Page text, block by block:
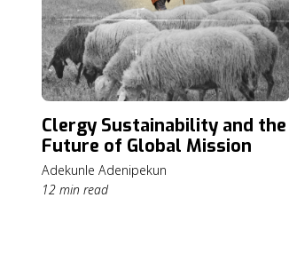
Clergy Sustainability and the
Future of Global Mission
Adekunle Adenipekun
12 min read